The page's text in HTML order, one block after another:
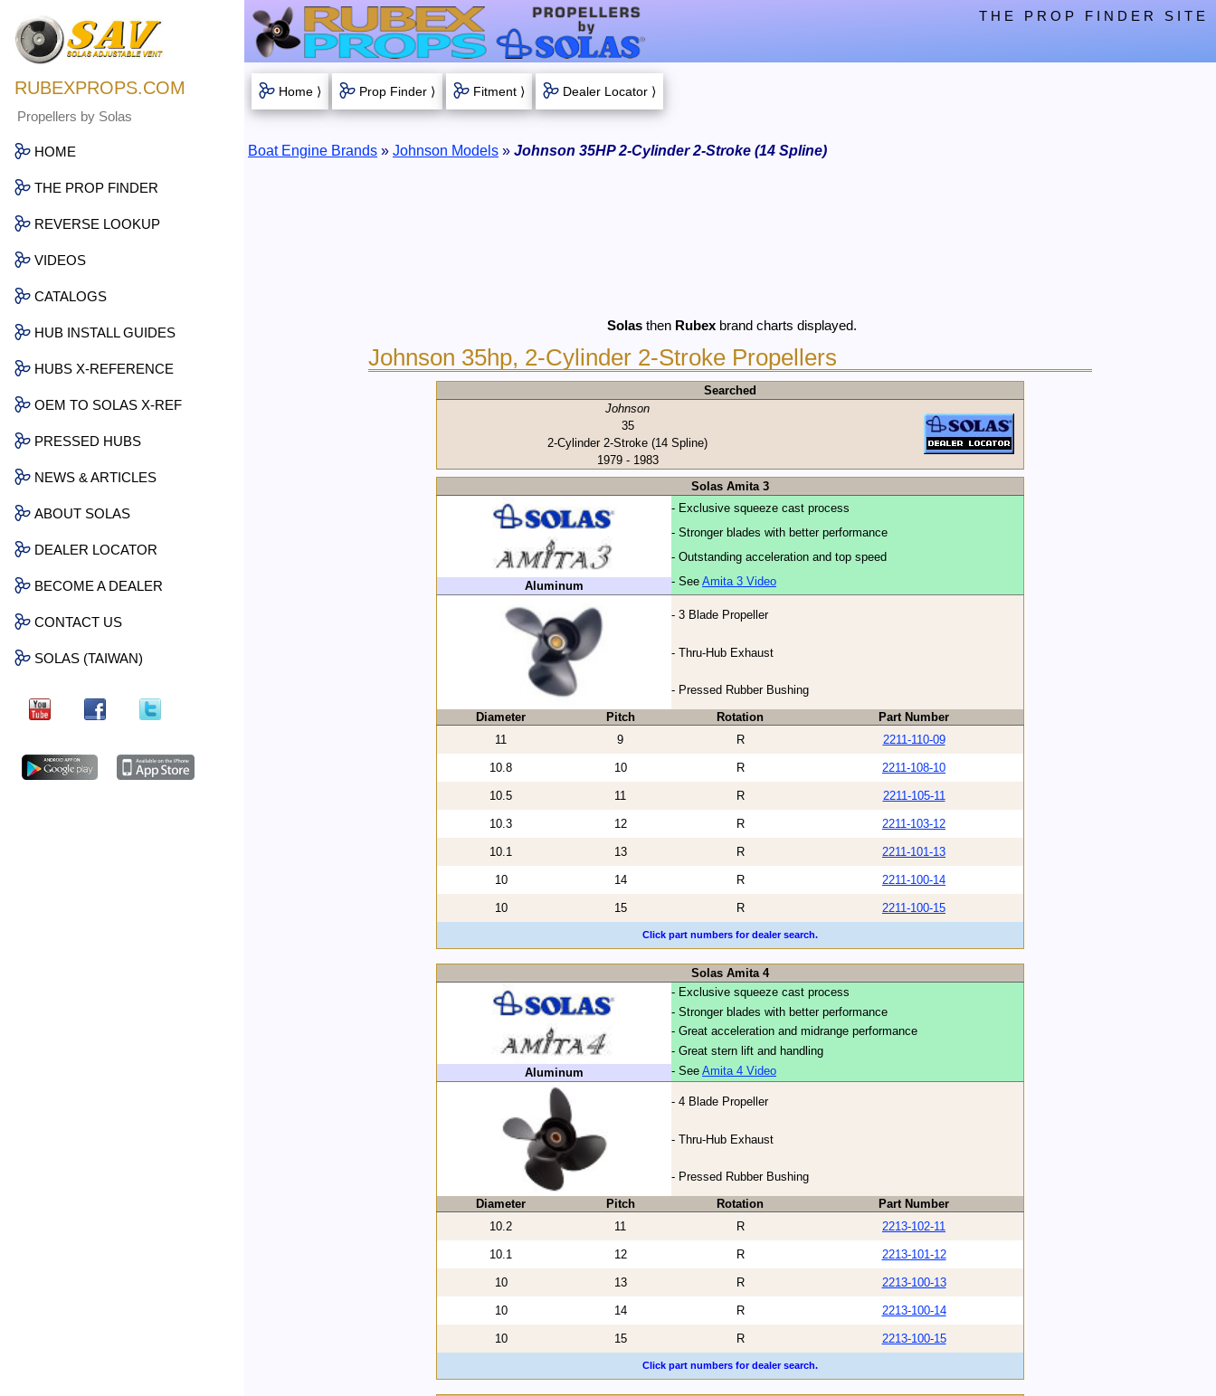
RUBEXPROPS.COM
Propellers by Solas
HOME
THE PROP FINDER
REVERSE LOOKUP
VIDEOS
CATALOGS
HUB INSTALL GUIDES
HUBS X-REFERENCE
OEM TO SOLAS X-REF
PRESSED HUBS
NEWS & ARTICLES
ABOUT SOLAS
DEALER LOCATOR
BECOME A DEALER
CONTACT US
SOLAS (TAIWAN)
THE PROP FINDER SITE
Home ⟩ Prop Finder ⟩ Fitment ⟩ Dealer Locator ⟩
Boat Engine Brands » Johnson Models » Johnson 35HP 2-Cylinder 2-Stroke (14 Spline)
Solasthen Rubexbrand charts displayed.
Johnson 35hp, 2-Cylinder 2-Stroke Propellers
Searched
Johnson
35
2-Cylinder 2-Stroke (14 Spline)
1979 - 1983
Solas Amita 3
Aluminum
- Exclusive squeeze cast process
- Stronger blades with better performance
- Outstanding acceleration and top speed
- See Amita 3 Video
- 3 Blade Propeller
- Thru-Hub Exhaust
- Pressed Rubber Bushing
Diameter
Pitch Rotation
Part Number
11
9 R 2211-110-09
10.8 10 R 2211-108-10
10.5 11 R 2211-105-11
10.3 12 R 2211-103-12
10.1 13 R 2211-101-13
10 14 R 2211-100-14
10 15 R 2211-100-15
Click part numbers for dealer search.
Solas Amita 4
Aluminum
- Exclusive squeeze cast process
- Stronger blades with better performance
- Great acceleration and midrange performance
- Great stern lift and handling
- See Amita 4 Video
- 4 Blade Propeller
- Thru-Hub Exhaust
- Pressed Rubber Bushing
Diameter
Pitch Rotation
Part Number
10.2
11 R 2213-102-11
10.1 12 R 2213-101-12
10 13 R 2213-100-13
10 14 R 2213-100-14
10 15 R 2213-100-15
Click part numbers for dealer search.